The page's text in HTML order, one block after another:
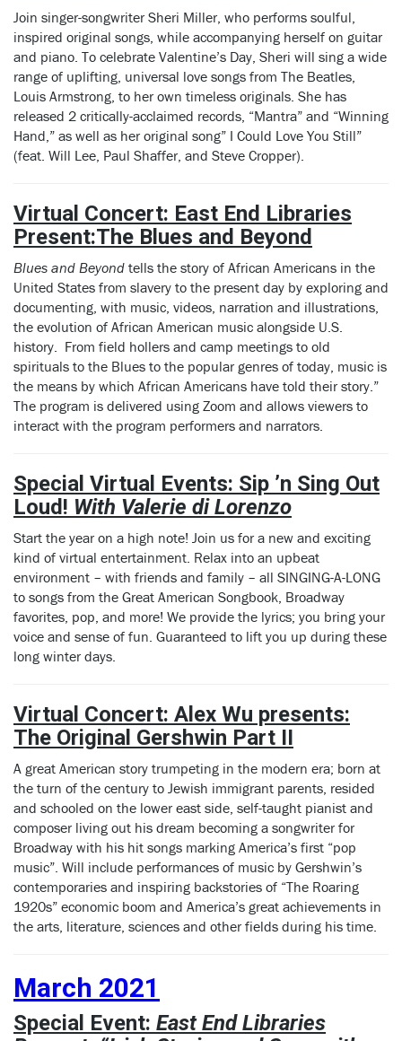
Join singer-songwriter Sheri Miller, who performs soulful,
inspired original songs, while accompanying herself on guitar
and piano. To celebrate Valentine’s Day, Sheri will sing a wide
range of uplifting, universal love songs from The Beatles,
Louis Armstrong, to her own timeless originals. She has
released 2 critically-acclaimed records, “Mantra” and “Winning
Hand,” as well as her original song” I Could Love You Still”
(feat. Will Lee, Paul Shaffer, and Steve Cropper).
Virtual Concert: East End Libraries
Present:The Blues and Beyond
Blues and Beyond tells the story of African Americans in the
United States from slavery to the present day by exploring and
documenting, with music, videos, narration and illustrations,
the evolution of African American music alongside U.S.
history. From field hollers and camp meetings to old
spirituals to the Blues to the popular genres of today, music is
the means by which African Americans have told their story.”
The program is delivered using Zoom and allows viewers to
interact with the program performers and narrators.
Special Virtual Events: Sip ’n Sing Out
Loud! With Valerie di Lorenzo
Start the year on a high note! Join us for a new and exciting
kind of virtual entertainment. Relax into an upbeat
environment – with friends and family – all SINGING-A-LONG
to songs from the Great American Songbook, Broadway
favorites, pop, and more! We provide the lyrics; you bring your
voice and sense of fun. Guaranteed to lift you up during these
long winter days.
Virtual Concert: Alex Wu presents:
The Original Gershwin Part II
A great American story trumpeting in the modern era; born at
the turn of the century to Jewish immigrant parents, resided
and schooled on the lower east side, self-taught pianist and
composer living out his dream becoming a songwriter for
Broadway with his hit songs marking America’s first “pop
music”. Will include performances of music by Gershwin’s
contemporaries and inspiring backstories of “The Roaring
1920s” economic boom and America’s great achievements in
the arts, literature, sciences and other fields during his time.
March 2021
Special Event: East End Libraries